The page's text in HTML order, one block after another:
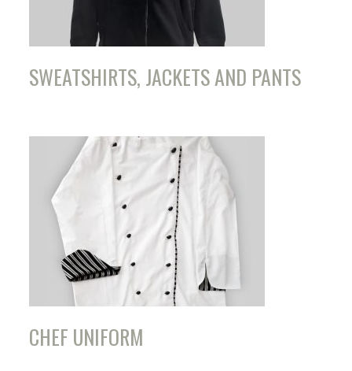
SWEATSHIRTS, JACKETS AND PANTS
CHEF UNIFORM